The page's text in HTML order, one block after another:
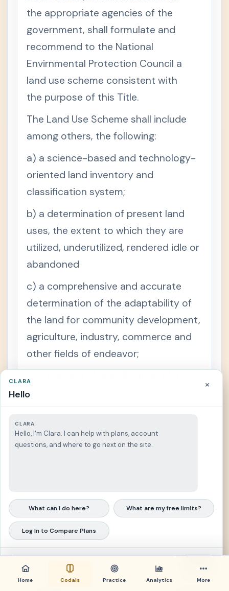
Home Codals Practice Analytics More
the appropriate agencies of the
government, shall formulate and
recommend to the National
Envirnmental Protection Council a
land use scheme consistent with
the purpose of this Title.
The Land Use Scheme shall include
among others, the following:
a) a science-based and technology-
oriented land inventory and
classification system;
b) a determination of present land
uses, the extent to which they are
utilized, underutilized, rendered idle or
abandoned
c) a comprehensive and accurate
determination of the adaptability of
the land for community development,
agriculture, industry, commerce and
other fields of endeavor;
d) a method of identification of areas
where uncontrolled development
could result in irreparable damage to
important historic, cultural, or
aesthetic values, or natural systems
the appropriate government agencies
over the use of land in areas of critical
environmental concern and areas
impacted by public facilities including,
but not limited to, airports, highways,
bridges, ports and wharves, buildings
CLARA
Hello
×
CLARA
Hello, I'm Clara. I can help with plans, account
questions, and where to go next on the site.
What can I do here? What are my free limits?
Log In to Compare Plans
Send